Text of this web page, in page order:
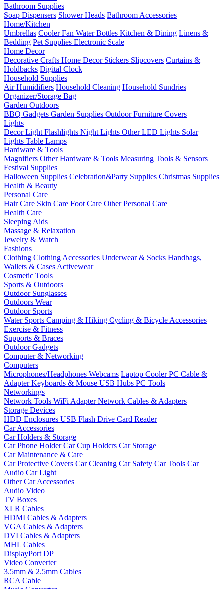
Bathroom Supplies
Soap Dispensers Shower Heads Bathroom Accessories
Home/Kitchen
Umbrellas Cooler Fan Water Bottles Kitchen & Dining Linens &
Bedding Pet Supplies Electronic Scale
Home Decor
Decorative Crafts Home Decor Stickers Slipcovers Curtains &
Holdbacks Digital Clock
Household Supplies
Air Humidifiers Household Cleaning Household Sundries
Organizer/Storage Bag
Garden Outdoors
BBQ Gadgets Garden Supplies Outdoor Furniture Covers
Lights
Decor Light Flashlights Night Lights Other LED Lights Solar
Lights Table Lamps
Hardware & Tools
Magnifiers Other Hardware & Tools Measuring Tools & Sensors
Festival Supplies
Halloween Supplies Celebration&Party Supplies Christmas Supplies
Health & Beauty
Personal Care
Hair Care Skin Care Foot Care Other Personal Care
Health Care
Sleeping Aids
Massage & Relaxation
Jewelry & Watch
Fashions
Clothing Clothing Accessories Underwear & Socks Handbags,
Wallets & Cases Activewear
Cosmetic Tools
Sports & Outdoors
Outdoor Sunglasses
Outdoors Wear
Outdoor Sports
Water Sports Camping & Hiking Cycling & Bicycle Accessories
Exercise & Fitness
Supports & Braces
Outdoor Gadgets
Computer & Networking
Computers
Microphones/Headphones Webcams Laptop CoolerPC Cable &
AdapterKeyboards & Mouse USB Hubs PC Tools
Networkings
Network Tools WiFi AdapterNetwork Cables & Adapters
Storage Devices
HDD Enclosures USB Flash Drive Card Reader
Car Accessories
Car Holders & Storage
Car Phone Holder Car Cup Holders Car Storage
Car Maintenance & Care
Car Protective Covers Car Cleaning Car Safety Car Tools Car
Audio Car Light
Other Car Accessories
Audio Video
TV Boxes
XLR Cables
HDMI Cables & Adapters
VGA Cables & Adapters
DVI Cables & Adapters
MHL Cables
DisplayPort DP
Video Converter
3.5mm & 2.5mm Cables
RCA Cable